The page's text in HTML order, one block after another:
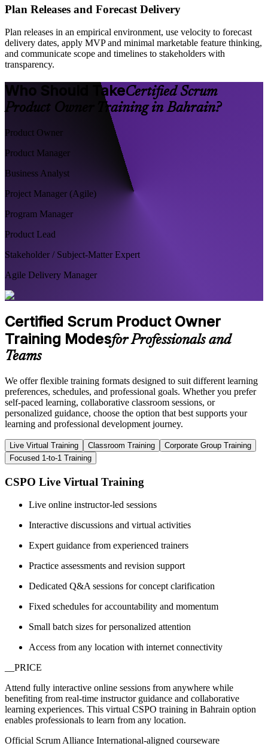
Plan Releases and Forecast Delivery
Plan releases in an empirical environment, use velocity to forecast
delivery dates, apply MVP and minimal marketable feature thinking,
and communicate scope and timelines to stakeholders with
transparency.
Who Should TakeCertified Scrum
Product Owner Training in Bahrain?
Product Owner
Product Manager
Business Analyst
Project Manager (Agile)
Program Manager
Product Lead
Stakeholder / Subject-Matter Expert
Agile Delivery Manager
Certified Scrum Product Owner
Training Modesfor Professionals and
Teams
We offer flexible training formats designed to suit different learning
preferences, schedules, and professional goals. Whether you prefer
self-paced learning, collaborative classroom sessions, or
personalized guidance, choose the option that best supports your
learning and professional development journey.
Live Virtual Training Classroom Training
Corporate Group Training
Focused 1-to-1 Training
CSPO Live Virtual Training
Live online instructor-led sessions
Interactive discussions and virtual activities
Expert guidance from experienced trainers
Practice assessments and revision support
Dedicated Q&A sessions for concept clarification
Fixed schedules for accountability and momentum
Small batch sizes for personalized attention
Access from any location with internet connectivity
__PRICE
Attend fully interactive online sessions from anywhere while
benefiting from real-time instructor guidance and collaborative
learning experiences. This virtual CSPO training in Bahrain option
enables professionals to learn from any location.
Official Scrum Alliance International-aligned courseware